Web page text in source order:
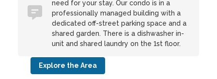
need for your stay. Our condo is in a
professionally managed building with a
dedicated off-street parking space and a
shared garden. There is a dishwasher in-
unit and shared laundry on the 1st floor.
Explore the Area